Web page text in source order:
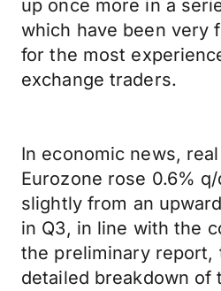
up once more in a
which have been very
for the most
exchange traders.
In economic news,
Eurozone rose 0.6%
slightly from an
in Q3, in line with the
the preliminary report,
detailed breakdown of